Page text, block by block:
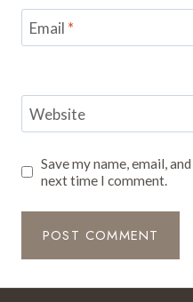
Email *
Website
Save my name, email,
next time I comment.